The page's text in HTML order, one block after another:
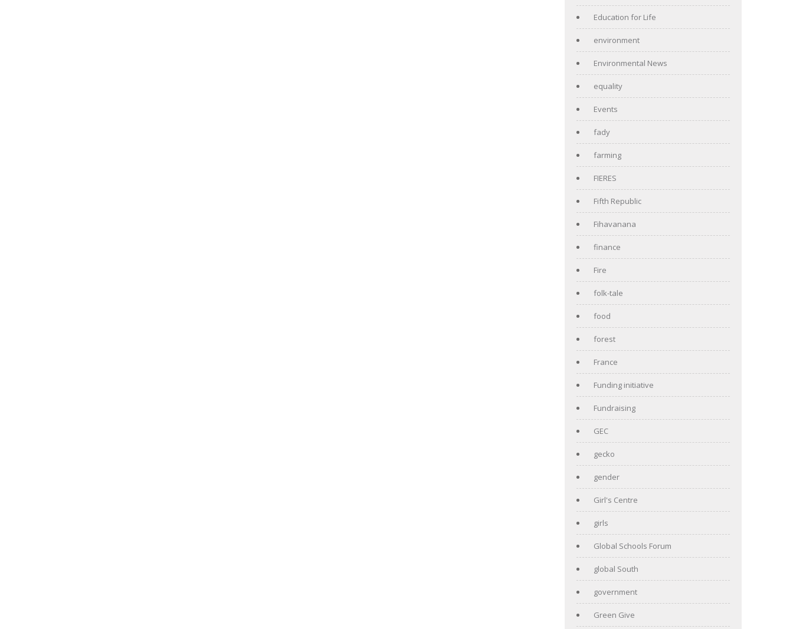
Education for Life
environment
Environmental News
equality
Events
fady
farming
FIERES
Fifth Republic
Fihavanana
finance
Fire
folk-tale
food
forest
France
Funding initiative
Fundraising
GEC
gecko
gender
Girl's Centre
girls
Global Schools Forum
global South
government
Green Give